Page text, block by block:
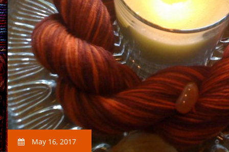
May 16, 2017